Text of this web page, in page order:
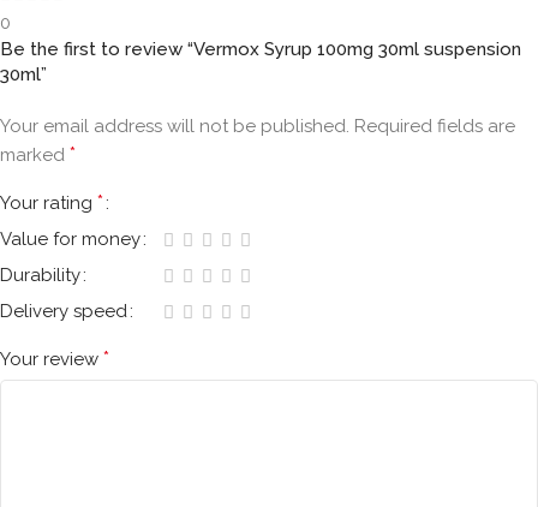
0
Be the first to review “Vermox Syrup 100mg 30ml suspension
30ml”
Your email address will not be published. Required fields are
marked *
Your rating *
Value for money
Durability
Delivery speed
Your review *